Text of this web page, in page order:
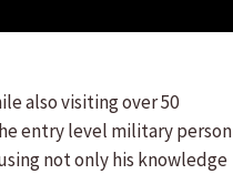
also visiting over 50
entry level military person
not only his knowledge